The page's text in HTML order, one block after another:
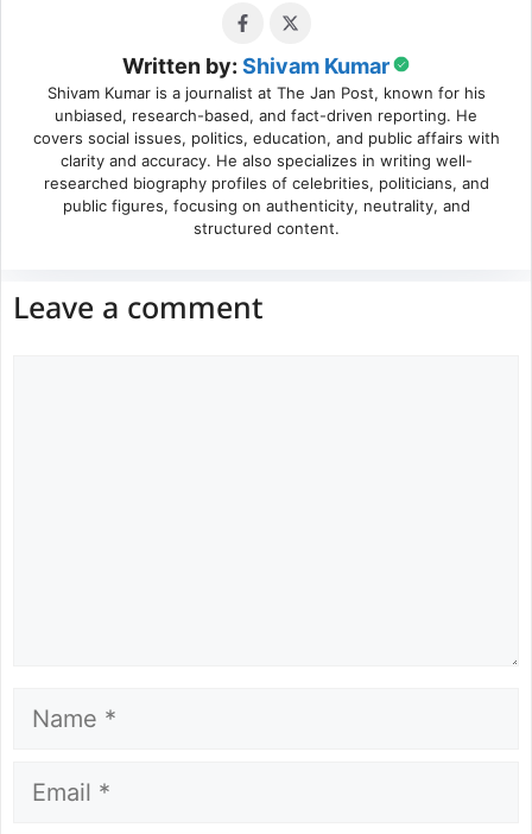
Written by: Shivam Kumar
Shivam Kumar is a journalist at The Jan Post, known for his
unbiased, research-based, and fact-driven reporting. He
covers social issues, politics, education, and public affairs with
clarity and accuracy. He also specializes in writing well-
researched biography profiles of celebrities, politicians, and
public figures, focusing on authenticity, neutrality, and
structured content.
Leave a comment
Name
Email